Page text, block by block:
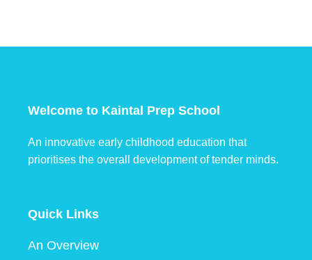
Welcome to Kaintal Prep School
An innovative early childhood education that
prioritises the overall development of tender minds.
Quick Links
An Overview